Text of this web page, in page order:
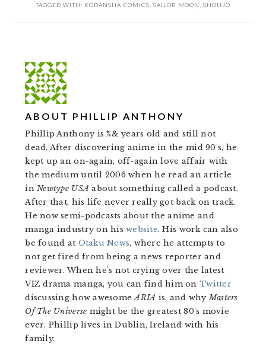
TAGGED WITH: KODANSHA COMICS SAILOR MOON SHOUJO
ABOUT PHILLIP ANTHONY
Phillip Anthony is %& years old and still not
dead. After discovering anime in the mid 90's, he
kept up an on-again, off-again love affair with
the medium until 2006 when he read an article
inNewtype USA about something called a podcast.
After that, his life never really got back on track.
He now semi-podcasts about the anime and
manga industry on hiswebsite. His work can also
be found at Otaku News, where he attempts to
not get fired from being a news reporter and
reviewer. When he's not crying over the latest
VIZ drama manga, you can find him onTwitter
discussing how awesomeARIA is, and whyMasters
Of The Universe might be the greatest 80's movie
ever. Phillip lives in Dublin, Ireland with his
family.